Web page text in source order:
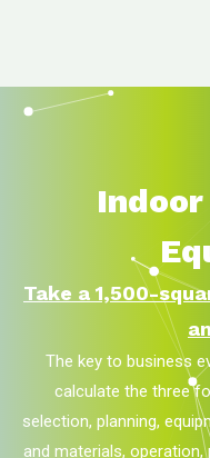
Take a 1,500-
The key to business
calculate the three
selection, planning,
and materials,